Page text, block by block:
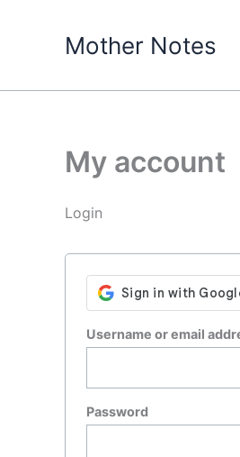
Mother Notes
My account
Login
Username or email
Password